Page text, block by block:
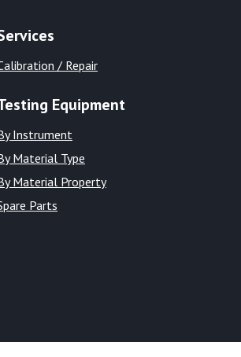
/ Repair
Equipment
Instrument
Material Type
Material Property
Parts